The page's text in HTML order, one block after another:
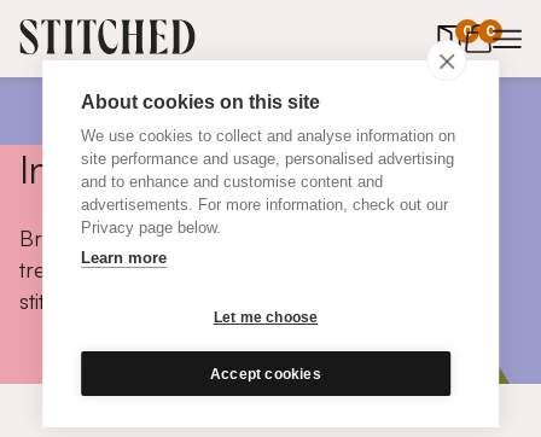
About cookies on this site
We use cookies to collect and analyse information on
site performance and usage, personalised advertising
and to enhance and customise content and
advertisements. For more information, check out our
Privacy page below.
Learn more
Let me choose
Accept cookies
0 0
items in
Inspiration
Browse colours, choose fabrics, get tips, discover
trends and take a peek inside the homes of real
stitched customers.